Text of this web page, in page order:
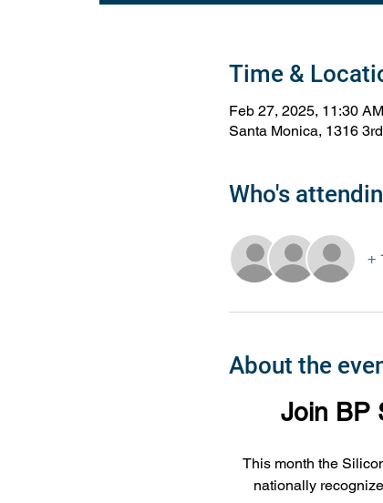
Time &
Feb 27, 2025, 11:30
Santa Monica, 1316
Who's
+
About the
Join BP
This month the
nationally